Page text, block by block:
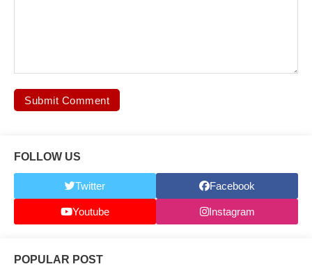
FOLLOW US
Twitter Facebook
Youtube Instagram
POPULAR POST